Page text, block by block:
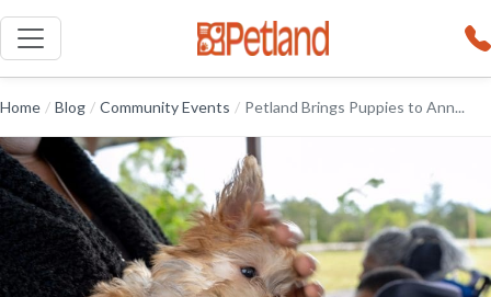
Home / Blog / Community Events / Petland Brings Puppies to Ann...